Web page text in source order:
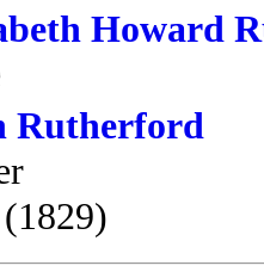
Howard
Rutherford